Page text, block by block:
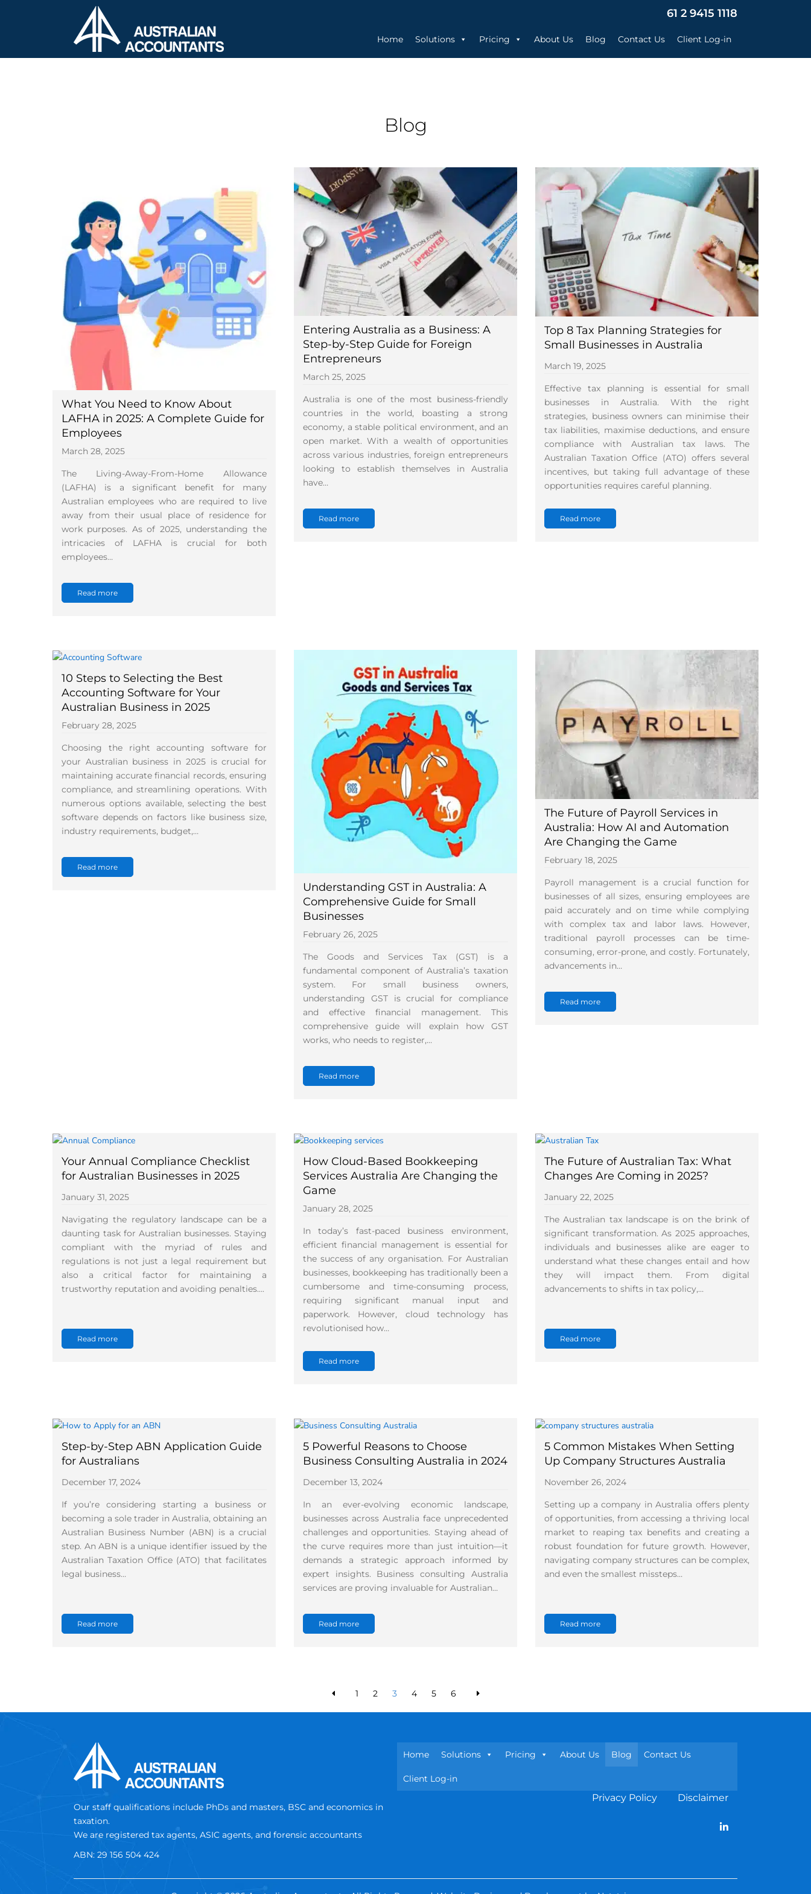
61 2 9415 1118
Home Solutions Pricing About Us Blog Contact Us Client Log-in
Blog
What You Need to Know About
LAFHA in 2025: A Complete Guide for
Employees
March 28, 2025
The Living-Away-From-Home Allowance
(LAFHA) is a significant benefit for many
Australian employees who are required to live
away from their usual place of residence for
work purposes. As of 2025, understanding the
intricacies of LAFHA is crucial for both
employees…
Read more
Entering Australia as a Business: A
Step-by-Step Guide for Foreign
Entrepreneurs
March 25, 2025
Australia is one of the most business-friendly
countries in the world, boasting a strong
economy, a stable political environment, and an
open market. With a wealth of opportunities
across various industries, foreign entrepreneurs
looking to establish themselves in Australia
have…
Read more
Top 8 Tax Planning Strategies for
Small Businesses in Australia
March 19, 2025
Effective tax planning is essential for small
businesses in Australia. With the right
strategies, business owners can minimise their
tax liabilities, maximise deductions, and ensure
compliance with Australian tax laws. The
Australian Taxation Office (ATO) offers several
incentives, but taking full advantage of these
opportunities requires careful planning.
Read more
10 Steps to Selecting the Best
Accounting Software for Your
Australian Business in 2025
February 28, 2025
Choosing the right accounting software for
your Australian business in 2025 is crucial for
maintaining accurate financial records, ensuring
compliance, and streamlining operations. With
numerous options available, selecting the best
software depends on factors like business size,
industry requirements, budget,…
Read more
Understanding GST in Australia: A
Comprehensive Guide for Small
Businesses
February 26, 2025
The Goods and Services Tax (GST) is a
fundamental component of Australia’s taxation
system. For small business owners,
understanding GST is crucial for compliance
and effective financial management. This
comprehensive guide will explain how GST
works, who needs to register,…
Read more
The Future of Payroll Services in
Australia: How AI and Automation
Are Changing the Game
February 18, 2025
Payroll management is a crucial function for
businesses of all sizes, ensuring employees are
paid accurately and on time while complying
with complex tax and labor laws. However,
traditional payroll processes can be time-
consuming, error-prone, and costly. Fortunately,
advancements in…
Read more
Your Annual Compliance Checklist
for Australian Businesses in 2025
January 31, 2025
Navigating the regulatory landscape can be a
daunting task for Australian businesses. Staying
compliant with the myriad of rules and
regulations is not just a legal requirement but
also a critical factor for maintaining a
trustworthy reputation and avoiding penalties….
Read more
How Cloud-Based Bookkeeping
Services Australia Are Changing the
Game
January 28, 2025
In today’s fast-paced business environment,
efficient financial management is essential for
the success of any organisation. For Australian
businesses, bookkeeping has traditionally been a
cumbersome and time-consuming process,
requiring significant manual input and
paperwork. However, cloud technology has
revolutionised how…
Read more
The Future of Australian Tax: What
Changes Are Coming in 2025?
January 22, 2025
The Australian tax landscape is on the brink of
significant transformation. As 2025 approaches,
individuals and businesses alike are eager to
understand what these changes entail and how
they will impact them. From digital
advancements to shifts in tax policy,…
Read more
Step-by-Step ABN Application Guide
for Australians
December 17, 2024
If you’re considering starting a business or
becoming a sole trader in Australia, obtaining an
Australian Business Number (ABN) is a crucial
step. An ABN is a unique identifier issued by the
Australian Taxation Office (ATO) that facilitates
legal business…
Read more
5 Powerful Reasons to Choose
Business Consulting Australia in 2024
December 13, 2024
In an ever-evolving economic landscape,
businesses across Australia face unprecedented
challenges and opportunities. Staying ahead of
the curve requires more than just intuition—it
demands a strategic approach informed by
expert insights. Business consulting Australia
services are proving invaluable for Australian…
Read more
5 Common Mistakes When Setting
Up Company Structures Australia
November 26, 2024
Setting up a company in Australia offers plenty
of opportunities, from accessing a thriving local
market to reaping tax benefits and creating a
robust foundation for future growth. However,
navigating company structures can be complex,
and even the smallest missteps…
Read more
1 2 3 4 5 6
Our staff qualifications include PhDs and masters, BSC and economics in
taxation.
We are registered tax agents, ASIC agents, and forensic accountants
ABN: 29 156 504 424
Home Solutions Pricing About Us Blog Contact Us
Client Log-in
Privacy Policy Disclaimer